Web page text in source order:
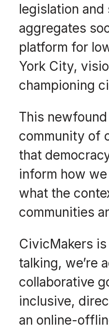
legislation
aggregates
platform for
York City,
championing
This
community of
that
inform how
what the
communities
CivicMakers
talking, we’re
collaborative
inclusive,
an online-